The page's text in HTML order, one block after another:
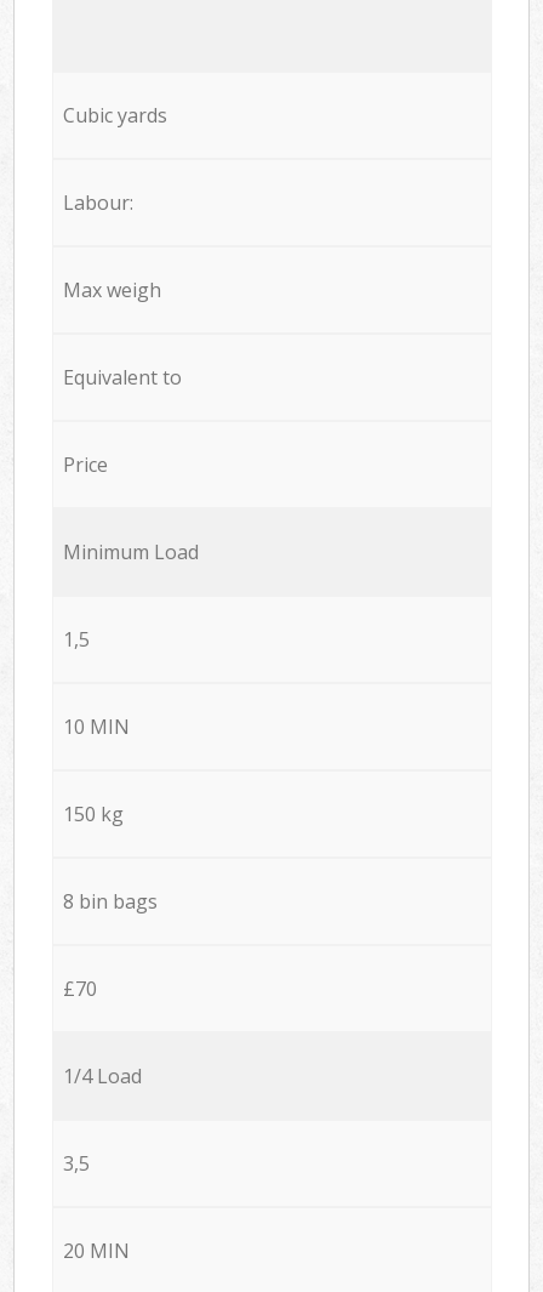
Cubic yards
Labour:
Max weigh
Equivalent to
Price
Minimum Load
1,5
10 MIN
150 kg
8 bin bags
£70
1/4 Load
3,5
20 MIN